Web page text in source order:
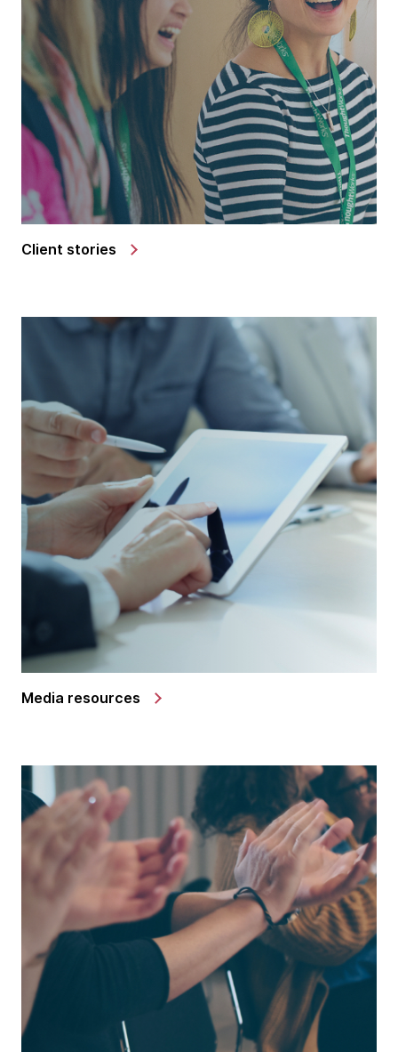
Client stories
Media resources